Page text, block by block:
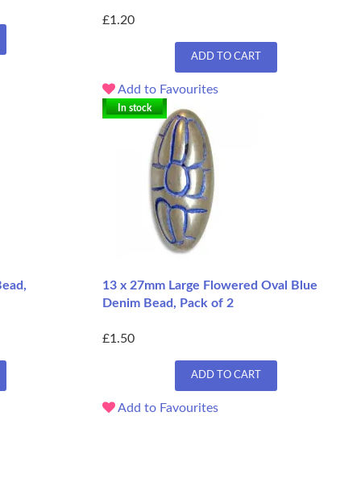
£1.20
ADD TO CART
Add to Favourites
In stock
13 x 27mm Large Flowered Oval Blue
Denim Bead, Pack of 2
£1.50
ADD TO CART
Add to Favourites